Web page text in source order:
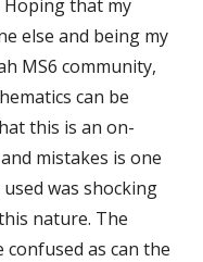
Hoping that my
else and being my
MS6 community,
can be
this is an on-
mistakes is one
was shocking
nature. The
confused as can the